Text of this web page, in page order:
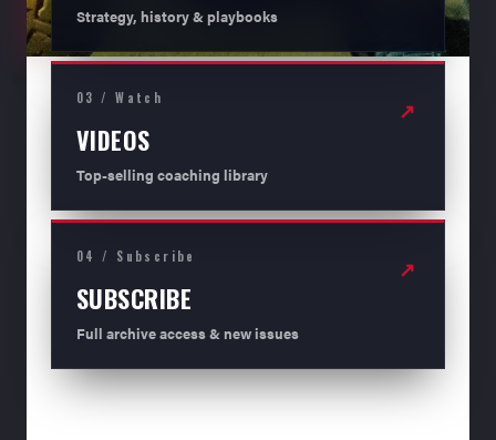
Strategy, history & playbooks
03 / Watch
VIDEOS
Top-selling coaching library
↗
04 / Subscribe
SUBSCRIBE
Full archive access & new issues
↗